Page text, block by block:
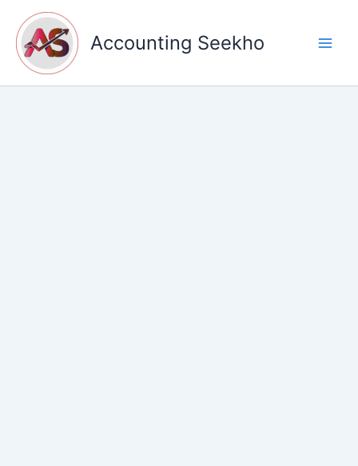
content
Accounting Seekho